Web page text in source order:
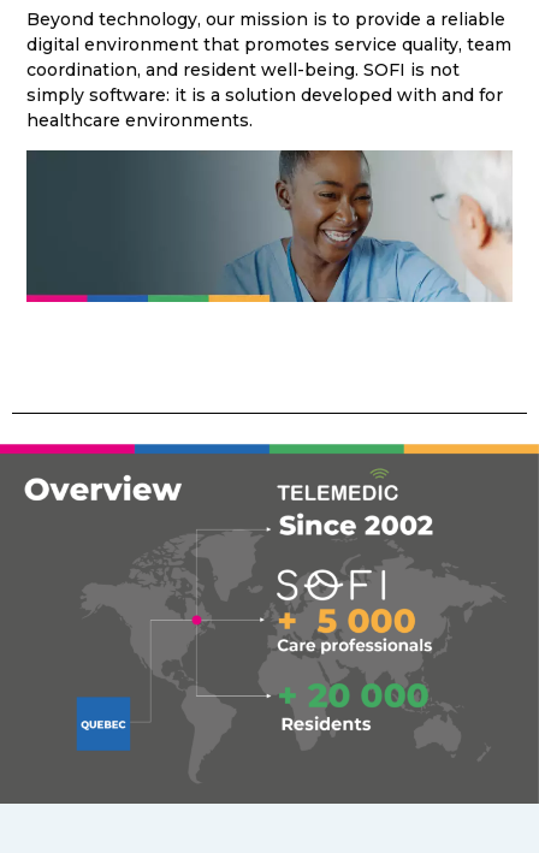
Beyond technology, our mission is to provide a reliable
digital environment that promotes service quality, team
coordination, and resident well-being. SOFI is not
simply software: it is a solution developed with and for
healthcare environments.